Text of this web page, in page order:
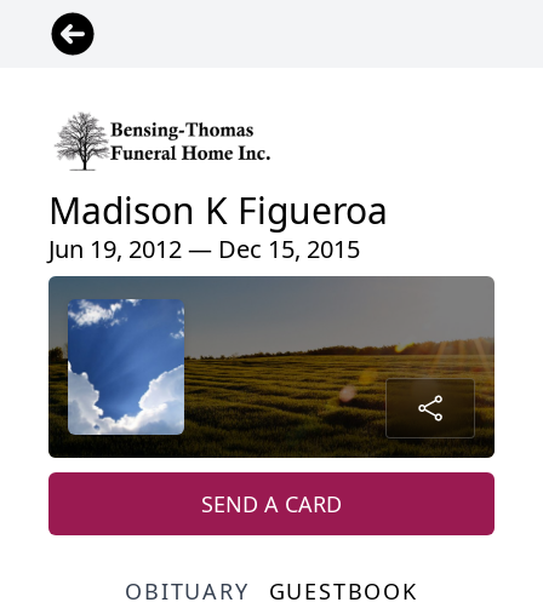
Madison K Figueroa
Jun 19, 2012 — Dec 15, 2015
SEND A CARD
OBITUARY GUESTBOOK